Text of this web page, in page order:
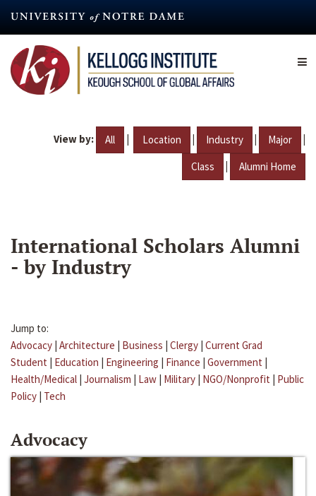
content
View by: All | Location | Industry | Major |
Class | Alumni Home
International Scholars Alumni
- by Industry
Jump to:
Advocacy | Architecture | Business | Clergy | Current Grad
Student | Education | Engineering | Finance | Government |
Health/Medical | Journalism | Law | Military | NGO/Nonprofit | Public
Policy | Tech
Advocacy